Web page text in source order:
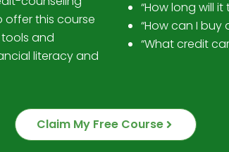
this course
and
literacy and
“How long will
“How can I buy
“What credit
Claim My Free Course